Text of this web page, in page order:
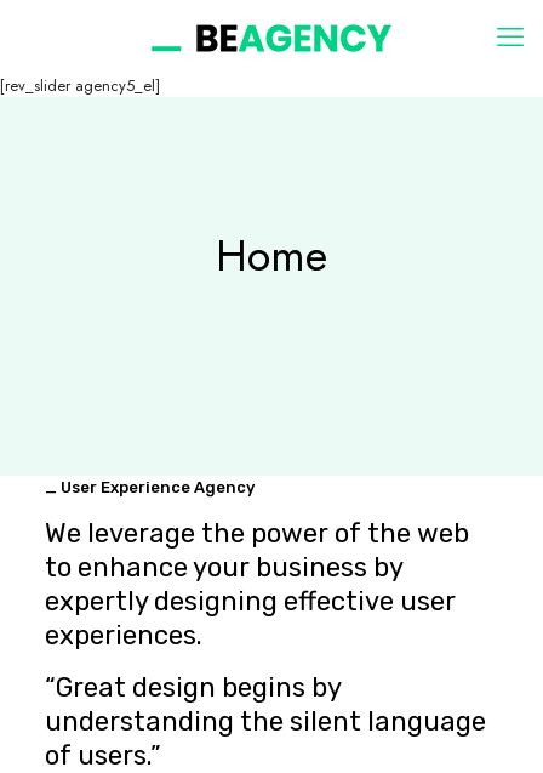
[rev_slider agency5_el]
Home
_ User Experience Agency
We leverage the power of the web
to enhance your business by
expertly designing effective user
experiences.
“Great design begins by
understanding the silent language
of users.”